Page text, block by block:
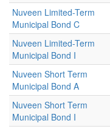
Nuveen Limited-Term
Municipal Bond C
Nuveen Limited-Term
Municipal Bond I
Nuveen Short Term
Municipal Bond A
Nuveen Short Term
Municipal Bond I